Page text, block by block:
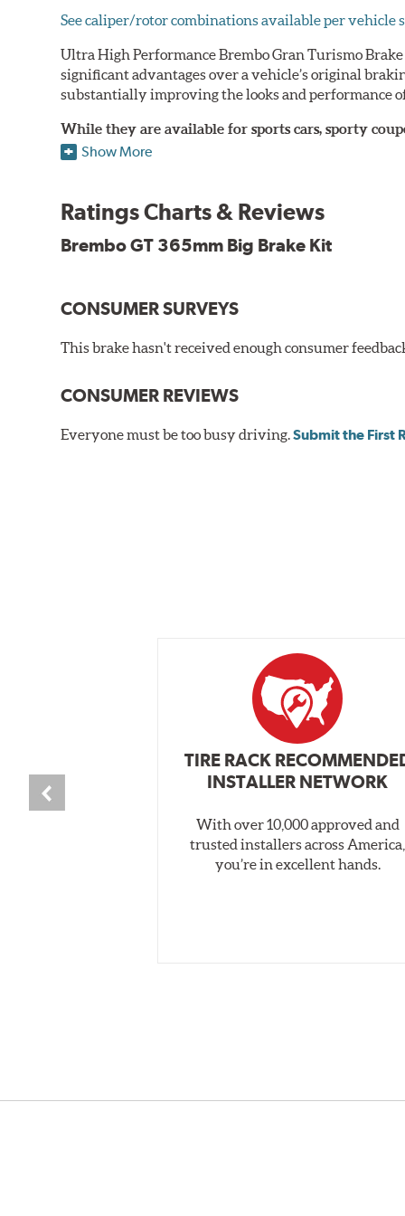
See caliper/rotor combinations available per vehicle
Ultra High Performance Brembo Gran Turismo
significant advantages over a vehicle’s original
substantially improving the looks and performance
While they are available for sports cars, sporty
large diameter brake discs require the use of
designed to make your purchase of Gran Turismo
team.
Brembo Gran Turismo Systems provide excellent
While most Brembo Gran Turismo Brake System
rotors (slotted or drilled) are available to replace the
steel braided brake lines and aircraft quality
depending on the vehicle application and brake
Style 1A
Applications using the 2-piece brake rotors
pieces are bolted together results in a "floating disc"
Show More
Ratings Charts & Reviews
Brembo GT 365mm Big Brake Kit
CONSUMER SURVEYS
This brake hasn't received enough consumer
CONSUMER REVIEWS
Everyone must be too busy driving.Submit the First
TIRE RACK
INSTALLER NETWORK
With over 10,000 approved and
trusted installers across America,
you’re in excellent hands.